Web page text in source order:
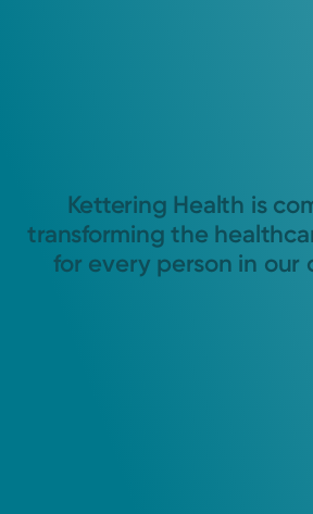
Kettering Health is
transforming the
for every person in our